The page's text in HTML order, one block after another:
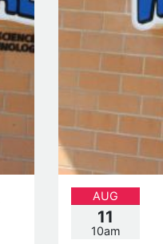
AUG
11
10am